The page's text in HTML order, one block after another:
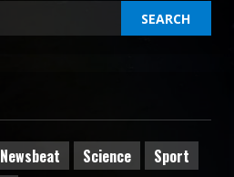
Newsbeat Science
Sport